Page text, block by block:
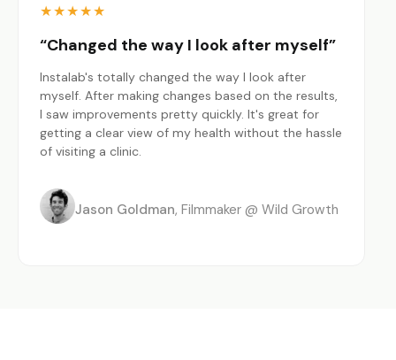
★★★★★
“Changed the way I look after myself”
Instalab's totally changed the way I look after
myself. After making changes based on the results,
I saw improvements pretty quickly. It's great for
getting a clear view of my health without the hassle
of visiting a clinic.
Jason Goldman Filmmaker @ Wild Growth